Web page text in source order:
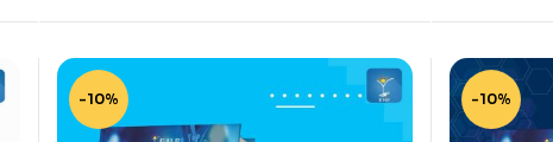
-10% -10%